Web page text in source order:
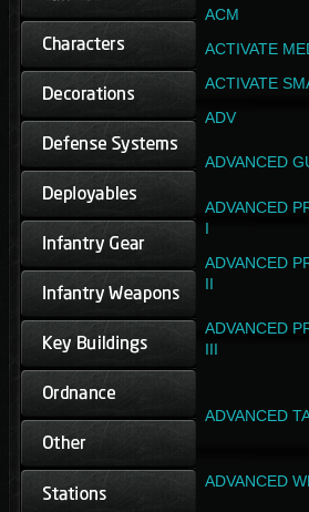
ACM
ACTIVATE
ACTIVATE
ADV
ADVANCED
ADVANCED
I
ADVANCED
II
ADVANCED
III
ADVANCED
ADVANCED